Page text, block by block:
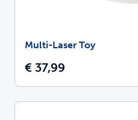
Multi-Laser Toy
€ 37,99